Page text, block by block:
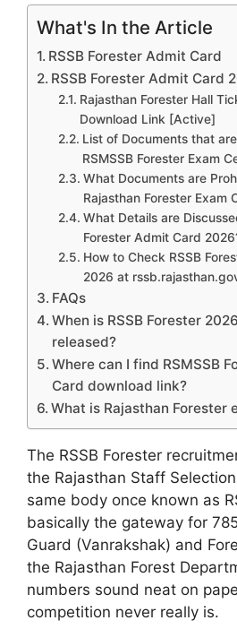
What's In the Article
RSSB Forester Admit Card
RSSB Forester Admit Card
Rajasthan Forester Hall
Download Link [Active]
List of Documents that
RSMSSB Forester Exam
What Documents are
Rajasthan Forester Exam
What Details are
Forester Admit Card
How to Check RSSB
2026 at
FAQs
When is RSSB Forester
released?
Where can I find RSMSSB
Card download link?
What is Rajasthan Forester
The RSSB Forester
the Rajasthan Staff
same body once known as
basically the gateway for
Guard (Vanrakshak) and
the Rajasthan Forest
numbers sound neat on
competition never really is.